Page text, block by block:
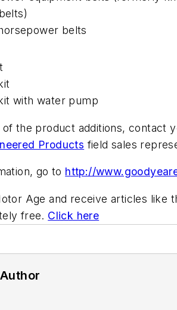
belts
with water pump
of the product additions, contact
Products field sales
go to http://
Age and receive articles like
free. Click here